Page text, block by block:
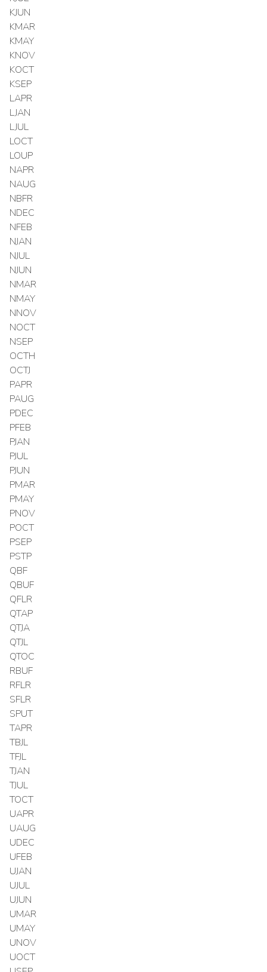
KJUN
KMAR
KMAY
KNOV
KOCT
KSEP
LAPR
LJAN
LJUL
LOCT
LOUP
NAPR
NAUG
NBFR
NDEC
NFEB
NJAN
NJUL
NJUN
NMAR
NMAY
NNOV
NOCT
NSEP
OCTH
OCTJ
PAPR
PAUG
PDEC
PFEB
PJAN
PJUL
PJUN
PMAR
PMAY
PNOV
POCT
PSEP
PSTP
QBF
QBUF
QFLR
QTAP
QTJA
QTJL
QTOC
RBUF
RFLR
SFLR
SPUT
TAPR
TBJL
TFJL
TJAN
TJUL
TOCT
UAPR
UAUG
UDEC
UFEB
UJAN
UJUL
UJUN
UMAR
UMAY
UNOV
UOCT